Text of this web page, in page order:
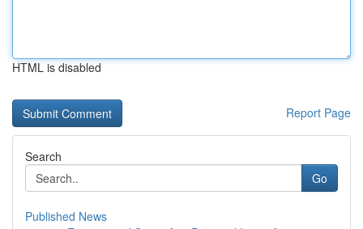
HTML is disabled
Report Page
Search
Go
Published News